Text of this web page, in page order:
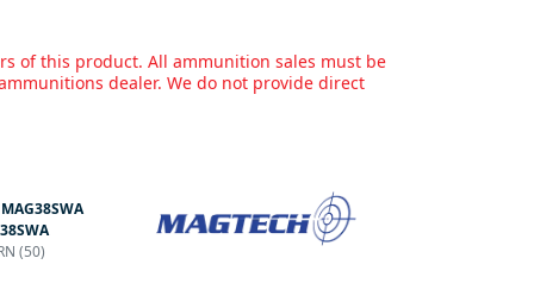
of this product. All ammunition sales must be
dealer. We do not provide direct
MAG38SWA
38SWA
(50)